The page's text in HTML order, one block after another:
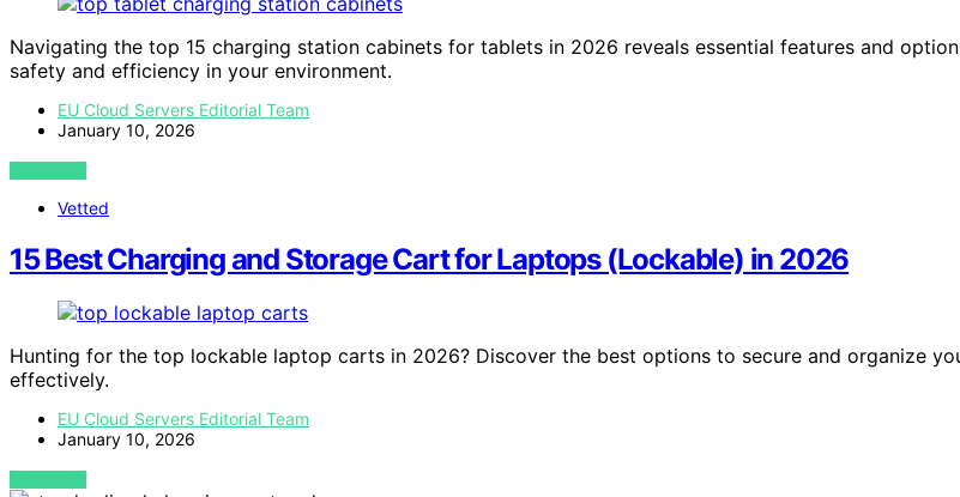
Navigating the top 15 charging station cabinets for tablets in 2026 reveals essential features and
safety and efficiency in your environment.
EU Cloud Servers Editorial Team
January 10, 2026
VIEW POST
Vetted
15 Best Charging and Storage Cart for Laptops (Lockable) in 2026
Hunting for the top lockable laptop carts in 2026? Discover the best options to secure and organize
effectively.
EU Cloud Servers Editorial Team
January 10, 2026
VIEW POST